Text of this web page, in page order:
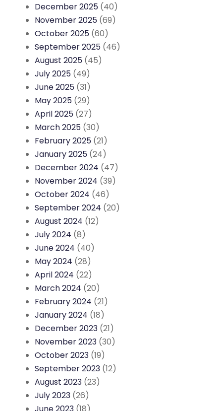
December 2025 (40)
November 2025 (69)
October 2025 (60)
September 2025 (46)
August 2025 (45)
July 2025 (49)
June 2025 (31)
May 2025 (29)
April 2025 (27)
March 2025 (30)
February 2025 (21)
January 2025 (24)
December 2024 (47)
November 2024 (39)
October 2024 (46)
September 2024 (20)
August 2024 (12)
July 2024 (8)
June 2024 (40)
May 2024 (28)
April 2024 (22)
March 2024 (20)
February 2024 (21)
January 2024 (18)
December 2023 (21)
November 2023 (30)
October 2023 (19)
September 2023 (12)
August 2023 (23)
July 2023 (26)